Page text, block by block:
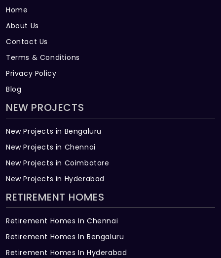
Home
About Us
Contact Us
Terms & Conditions
Privacy Policy
Blog
NEW PROJECTS
New Projects in Bengaluru
New Projects in Chennai
New Projects in Coimbatore
New Projects in Hyderabad
RETIREMENT HOMES
Retirement Homes In Chennai
Retirement Homes In Bengaluru
Retirement Homes In Hyderabad